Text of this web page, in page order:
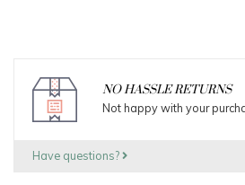
NO HASSLE RETURNS
Not happy with your
Have questions?